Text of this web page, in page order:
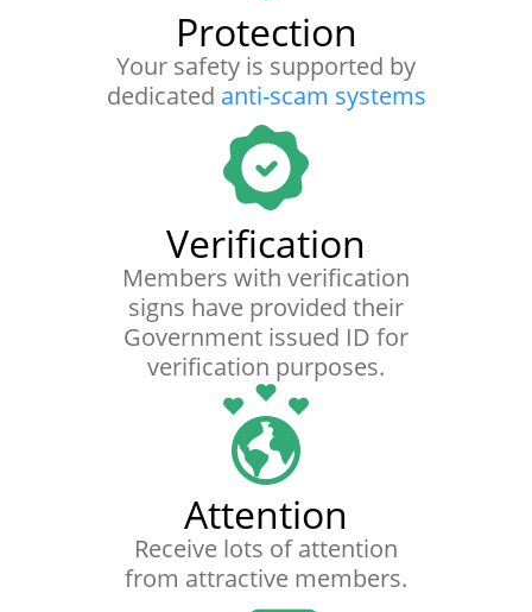
Protection
Your safety is supported by
dedicated anti-scam systems
Verification
Members with verification
signs have provided their
Government issued ID for
verification purposes.
Attention
Receive lots of attention
from attractive members.